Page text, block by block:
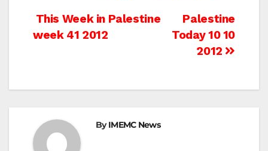
Post
Palestine
Today 10 10
2012
This Week in Palestine
week 41 2012
ByIMEMC News